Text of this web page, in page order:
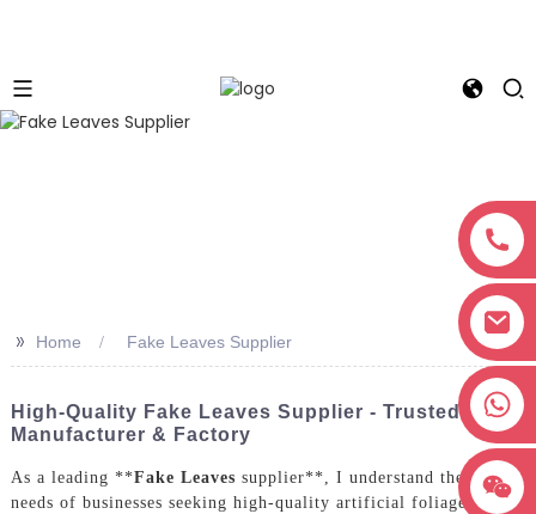
>> Home Fake Leaves Supplier
High-Quality Fake Leaves Supplier - Trusted
Manufacturer & Factory
As a leading **Fake Leaves supplier**, I understand the unique
needs of businesses seeking high-quality artificial foliage. We